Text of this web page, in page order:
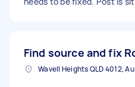
Find source and fix